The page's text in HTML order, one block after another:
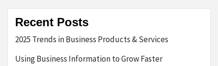
Recent Posts
2025 Trends in Business Products & Services
Using Business Information to Grow Faster